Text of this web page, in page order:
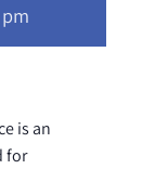
is an
for